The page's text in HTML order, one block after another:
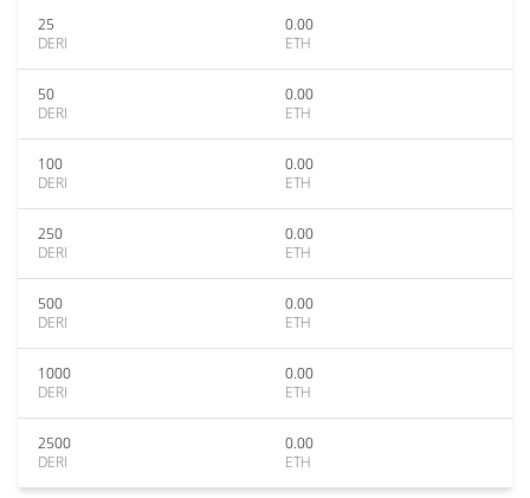
25
DERI
0.00
ETH
50
DERI
0.00
ETH
100
DERI
0.00
ETH
250
DERI
0.00
ETH
500
DERI
0.00
ETH
1000
DERI
0.00
ETH
2500
DERI
0.00
ETH